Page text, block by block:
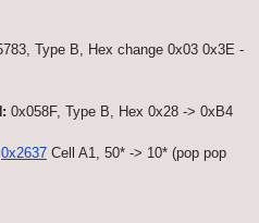
Type B, Hex change 0x03 0x3E -
0x058F, Type B, Hex 0x28 -> 0xB4
0x2637 Cell A1, 50* -> 10* (pop pop